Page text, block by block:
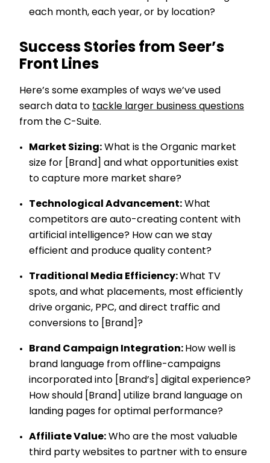
each month, each year, or by location?
Success Stories from Seer’s
Front Lines
Here’s some examples of ways we’ve used
search data to tackle larger business questions
from the C-Suite.
Market Sizing: What is the Organic market
size for [Brand] and what opportunities exist
to capture more market share?
Technological Advancement: What
competitors are auto-creating content with
artificial intelligence? How can we stay
efficient and produce quality content?
Traditional Media Efficiency:What TV
spots, and what placements, most efficiently
drive organic, PPC, and direct traffic and
conversions to [Brand]?
Brand Campaign Integration: How well is
brand language from offline-campaigns
incorporated into [Brand’s] digital experience?
How should [Brand] utilize brand language on
landing pages for optimal performance?
Affiliate Value: Who are the most valuable
third party websites to partner with to ensure